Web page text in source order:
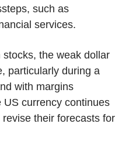
such as
services.
the weak dollar
particularly during a
with margins
currency continues
their forecasts for